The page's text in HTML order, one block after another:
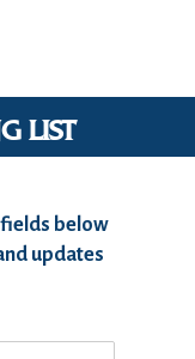
LIST
below
updates